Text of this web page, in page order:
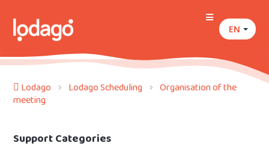
EN
Lodago Lodago Scheduling Organisation of the
meeting
Support Categories